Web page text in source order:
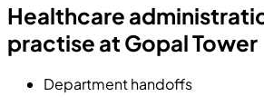
Healthcare
practise at Gopal Tower
Department handoffs